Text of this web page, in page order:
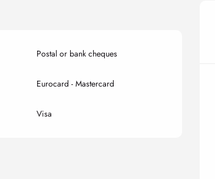
Postal or bank cheques
Eurocard - Mastercard
Visa